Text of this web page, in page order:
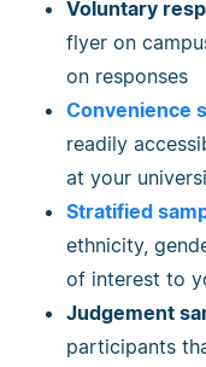
Voluntary
flyer on
on responses
Convenience
readily
at your
Stratified
ethnicity,
of interest to
Judgement
participants